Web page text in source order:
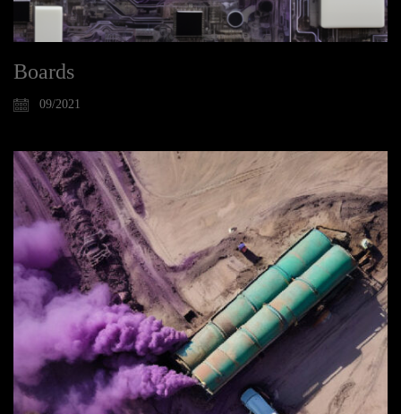
Boards
09/2021